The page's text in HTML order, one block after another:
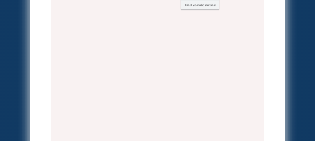
Final Somatic Variants